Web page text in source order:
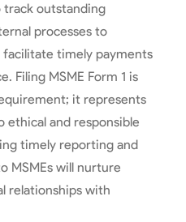
track outstanding
processes to
timely payments
Filing MSME Form 1 is
it represents
ethical and responsible
timely reporting and
MSMEs will nurture
relationships with